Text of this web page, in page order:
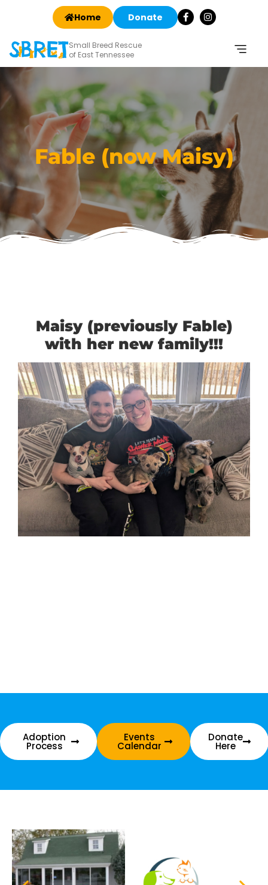
Home Donate
Small Breed Rescue
of East Tennessee
Fable (now Maisy)
Maisy (previously Fable)
with her new family!!!
Adoption
Process
Events
Calendar
Donate
Here